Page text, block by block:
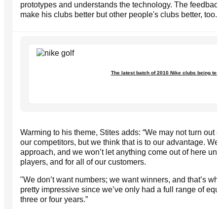
prototypes and understands the technology. The
make his clubs better but other people's clubs better, too."
The latest batch of 2010 Nike clubs being
Warming to his theme, Stites adds: “We may not turn out
our competitors, but we think that is to our advantage.
approach, and we won’t let anything come out of here
players, and for all of our customers.
"We don’t want numbers; we want winners, and that’s
pretty impressive since we’ve only had a full range of
three or four years.”